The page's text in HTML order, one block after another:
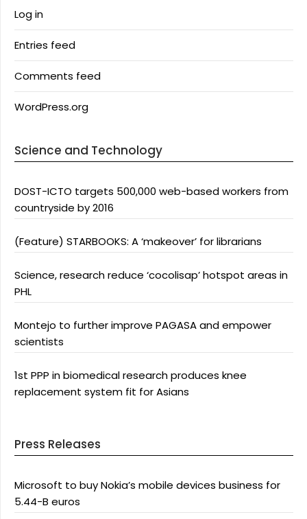
Log in
Entries feed
Comments feed
WordPress.org
Science and Technology
DOST-ICTO targets 500,000 web-based workers from
countryside by 2016
(Feature) STARBOOKS: A ‘makeover’ for librarians
Science, research reduce ‘cocolisap’ hotspot areas in
PHL
Montejo to further improve PAGASA and empower
scientists
1st PPP in biomedical research produces knee
replacement system fit for Asians
Press Releases
Microsoft to buy Nokia’s mobile devices business for
5.44-B euros